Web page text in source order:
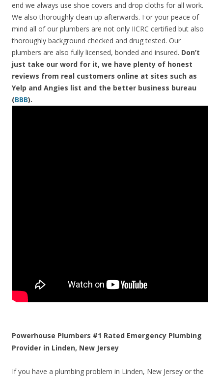
end we always use shoe covers and drop cloths for all work.
We also thoroughly clean up afterwards. For your peace of
mind all of our plumbers are not only IICRC certified but also
thoroughly background checked and drug tested. Our
plumbers are also fully licensed, bonded and insured. Don’t
just take our word for it, we have plenty of honest
reviews from real customers online at sites such as
Yelp and Angies list and the better business bureau
(BBB).
Powerhouse Plumbers #1 Rated Emergency Plumbing
Provider in Linden, New Jersey
If you have a plumbing problem in Linden, New Jersey or the